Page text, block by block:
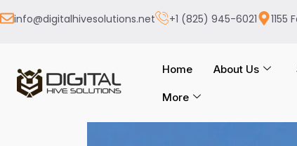
info@digitalhivesolutions.net +1 (825) 945-6021 1155
Home About Us
More